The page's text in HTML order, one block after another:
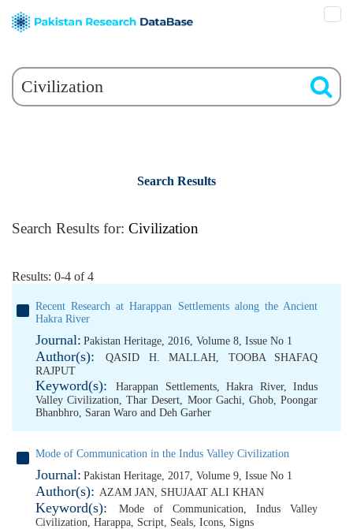
Search Results
Search Results for: Civilization
Results: 0-4 of 4
Recent Research at Harappan Settlements along the Ancient
Hakra River
Journal: Pakistan Heritage, 2016, Volume 8, Issue No 1
Author(s): QASID H. MALLAH, TOOBA SHAFAQ
RAJPUT
Keyword(s): Harappan Settlements,Hakra River,Indus
Valley Civilization,Thar Desert, Moor Gachi, Ghob,Poongar
Bhanbhro, Saran Waro and Deh Garher
Mode of Communication in the Indus Valley Civilization
Journal: Pakistan Heritage, 2017, Volume 9, Issue No 1
Author(s): AZAM JAN, SHUJAAT ALI KHAN
Keyword(s): Mode of Communication, Indus Valley
Civilization, Harappa, Script, Seals, Icons, Signs